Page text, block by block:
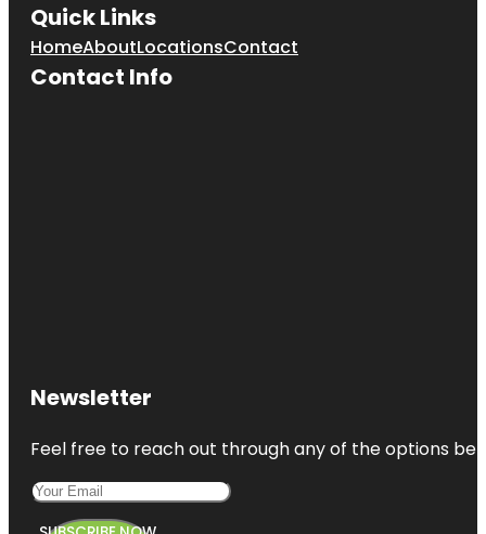
Quick Links
HomeAboutLocationsContact
Contact Info
Newsletter
Feel free to reach out through any of the options